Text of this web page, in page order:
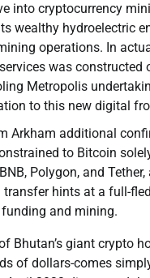
into cryptocurrency
wealthy hydroelectric
operations. In
was constructed
Metropolis
to this new digital
Arkham additional
to Bitcoin
Polygon, and
hints at a full-
and mining.
Bhutan’s giant crypto
of dollars-comes